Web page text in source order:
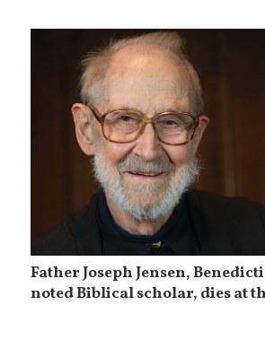
Father Joseph Jensen,
noted Biblical scholar, dies at